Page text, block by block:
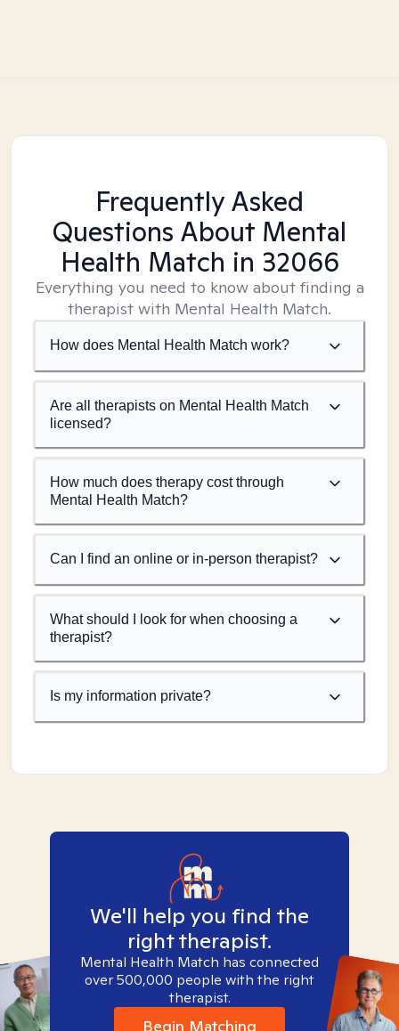
Frequently Asked
Questions About Mental
Health Match in 32066
Everything you need to know about finding a
therapist with Mental Health Match.
How does Mental Health Match work?
Are all therapists on Mental Health Match
licensed?
How much does therapy cost through
Mental Health Match?
Can I find an online or in-person therapist?
What should I look for when choosing a
therapist?
Is my information private?
We'll help you find the
right therapist.
Mental Health Match has connected
over 500,000 people with the right
therapist.
Begin Matching